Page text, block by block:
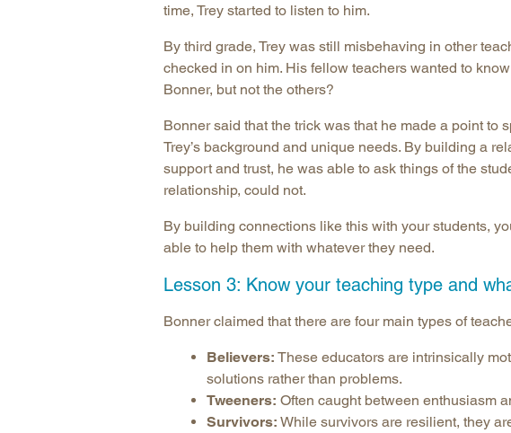
time, Trey started to listen to him.
By third grade, Trey was still misbehaving in other
checked in on him. His fellow teachers wanted to
Bonner, but not the others?
Bonner said that the trick was that he made a point to
Trey’s background and unique needs. By building a
support and trust, he was able to ask things of the
relationship, could not.
By building connections like this with your students,
able to help them with whatever they need.
Lesson 3: Know your teaching type and
Bonner claimed that there are four main types of
Believers: These educators are intrinsically
solutions rather than problems.
Tweeners: Often caught between enthusiasm
Survivors: While survivors are resilient, they